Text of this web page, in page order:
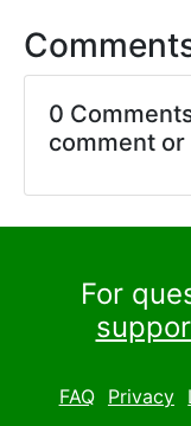
0
comment
For
FAQ Privacy